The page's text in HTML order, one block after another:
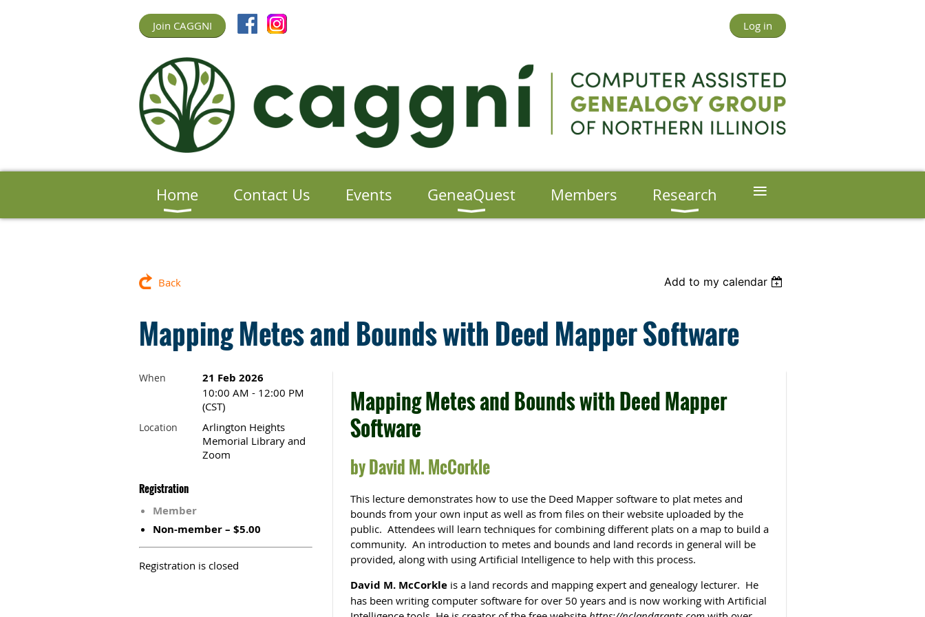
Join CAGGNI Log in
Home Contact Us Events GeneaQuest Members Research ≡
Back Add to my calendar
Mapping Metes and Bounds with Deed Mapper Software
When 21 Feb 2026
10:00 AM - 12:00 PM
(CST)
Location
Arlington Heights
Memorial Library and
Zoom
Registration
Member
Non-member – $5.00
Registration is closed
Mapping Metes and Bounds with Deed Mapper
Software
by David M. McCorkle
This lecture demonstrates how to use the Deed Mapper software to plat metes and
bounds from your own input as well as from files on their website uploaded by the
public. Attendees will learn techniques for combining different plats on a map to build a
community. An introduction to metes and bounds and land records in general will be
provided, along with using Artificial Intelligence to help with this process.
David M. McCorkle is a land records and mapping expert and genealogy lecturer. He
has been writing computer software for over 50 years and is now working with Artificial